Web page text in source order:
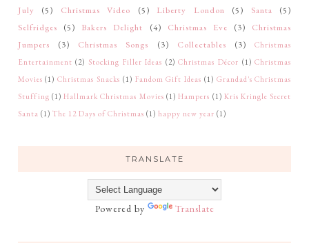
July
(5) Christmas Video (5) Liberty London (5) Santa
(5)
Selfridges
(5) Bakers Delight (4) Christmas Eve (3)
Christmas
Jumpers
(3) Christmas Songs (3) Collectables (3)
Christmas
Entertainment (2) Stocking Filler Ideas (2) Christmas Décor (1) Christmas
Movies (1) Christmas Snacks (1) Fandom Gift Ideas (1) Grandad's Christmas
Stuffing (1) Hallmark Christmas Movies (1) Hampers (1) Kris Kringle Secret
Santa (1) The 12 Days of Christmas (1) happy new year (1)
TRANSLATE
Powered by Translate